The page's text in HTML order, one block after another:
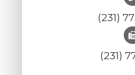
(231)
(231)